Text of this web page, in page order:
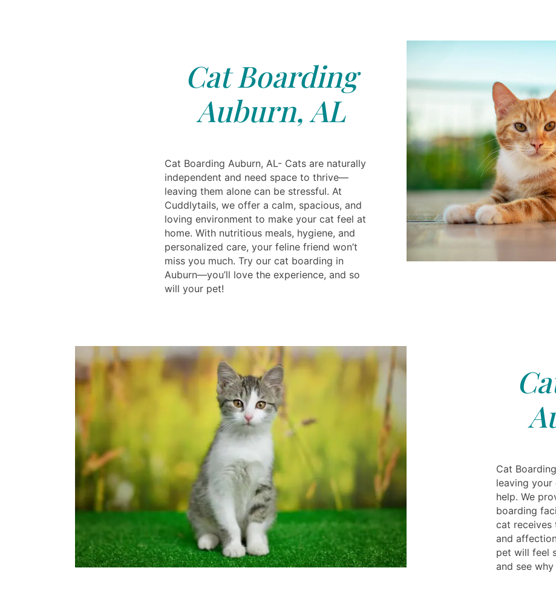
Cat Boarding
Auburn, AL
Cat Boarding Auburn, AL- Cats are naturally
independent and need space to thrive—
leaving them alone can be stressful. At
Cuddlytails, we offer a calm, spacious, and
loving environment to make your cat feel at
home. With nutritious meals, hygiene, and
personalized care, your feline friend won’t
miss you much. Try our cat boarding in
Auburn—you’ll love the experience, and so
will your pet!
Cat
leaving your
help. We
boarding
cat receives
and
pet will feel
and see